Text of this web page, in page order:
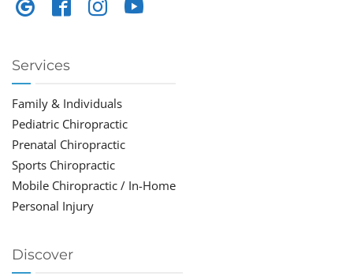
Services
Family & Individuals
Pediatric Chiropractic
Prenatal Chiropractic
Sports Chiropractic
Mobile Chiropractic / In-Home
Personal Injury
Discover